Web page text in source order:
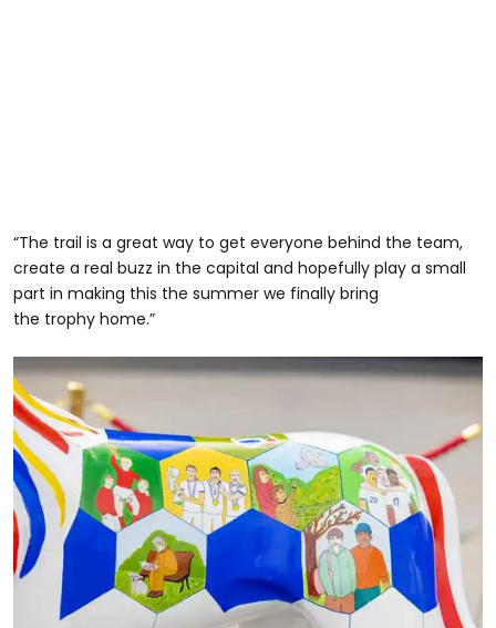
“The trail is a great way to get everyone behind the team,
create a real buzz in the capital and hopefully play a small
part in making this the summer we finally bring
the trophy home.”